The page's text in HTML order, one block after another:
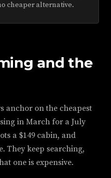
cheaper alternative.
and the
anchor on the cheapest
in March for a July
a $149 cabin, and
They keep searching,
one is expensive.